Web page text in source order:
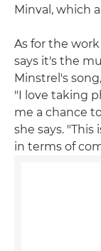
Minval, which
As for the
says it's the
Minstrel's
"I love taking
me a chance
she says.
in terms of